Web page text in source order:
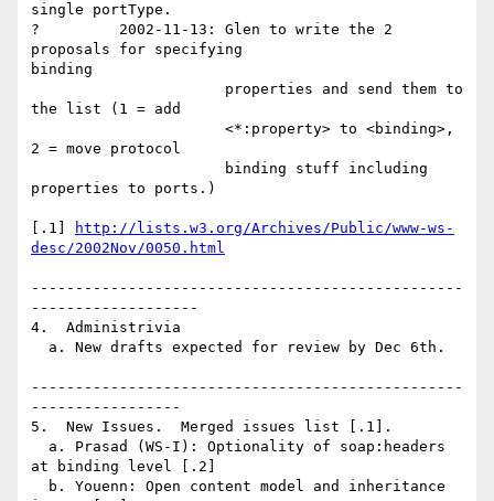
single portType.
?         2002-11-13: Glen to write the 2
proposals for specifying
binding
the list (1 = add
2 = move protocol
properties to ports.)
[.1]
http://lists.w3.org/Archives/Public/www-ws-
desc/2002Nov/0050.html
-------------------------------------------------
-------------------
4.  Administrivia
-------------------------------------------------
-----------------
5.  New Issues.  Merged issues list [.1].
at binding level [.2]